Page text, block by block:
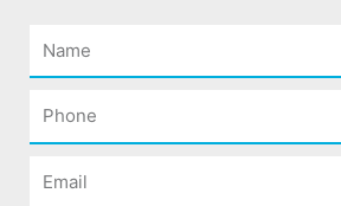
Name
Phone
Email